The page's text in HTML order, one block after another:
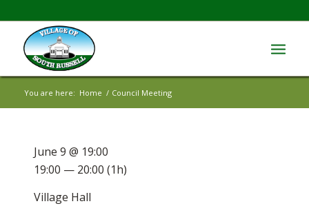
You are here: Home / Council Meeting
June 9 @ 19:00
19:00 — 20:00 (1h)
Village Hall